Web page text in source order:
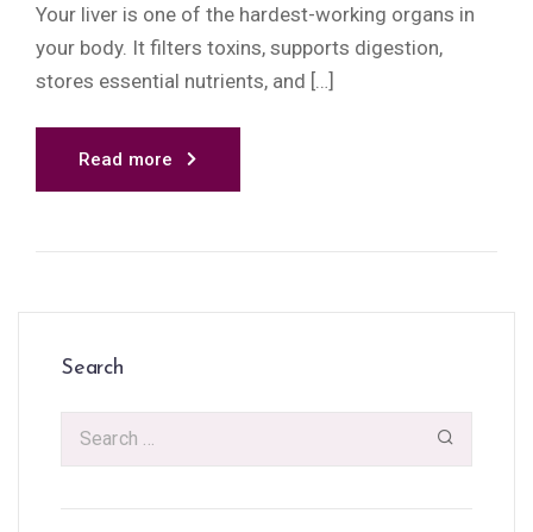
Your liver is one of the hardest-working organs in
your body. It filters toxins, supports digestion,
stores essential nutrients, and […]
Read more
Search